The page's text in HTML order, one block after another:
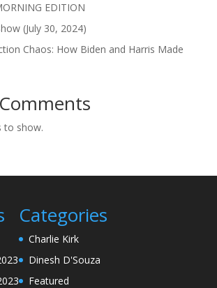
EDITION
(July 30, 2024)
Chaos: How Biden and Harris Made
to show.
Categories
Charlie Kirk
Dinesh D'Souza
Featured